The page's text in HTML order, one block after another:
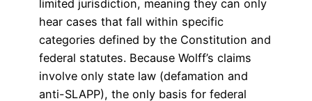
limited jurisdiction, meaning they can only
hear cases that fall within specific
categories defined by the Constitution and
federal statutes. Because Wolff’s claims
involve only state law (defamation and
anti-SLAPP), the only basis for federal